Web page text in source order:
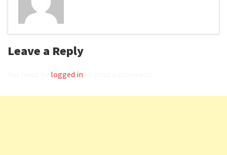
Leave a Reply
logged in